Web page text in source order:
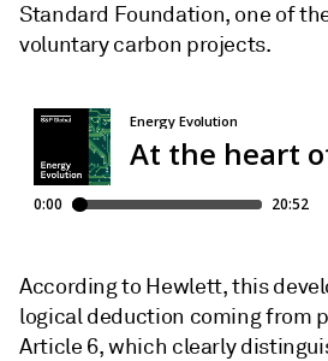
Standard Foundation, one of
voluntary carbon projects.
According to Hewlett, this
logical deduction coming from
Article 6, which clearly